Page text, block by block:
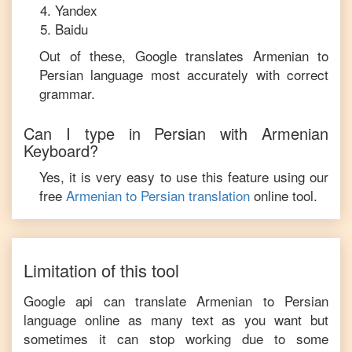
Yandex
Baidu
Out of these, Google translates Armenianto
Persian language most accurately with correct
grammar.
Can I type in Persian withArmenian
Keyboard?
Yes, it is very easy to use this feature using our
free Armenian to Persian translation online tool.
Limitation of this tool
Google api can translateArmenian to Persian
language online as many text as you want but
sometimes it can stop working due to some